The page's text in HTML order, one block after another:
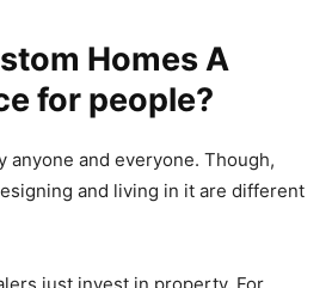
Homes A
for people?
anyone and everyone. Though,
and living in it are different